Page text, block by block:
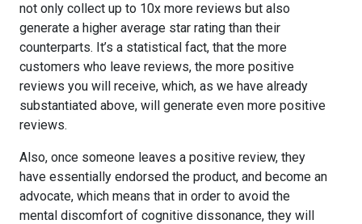
not only collect up to 10x more reviews but also
generate a higher average star rating than their
counterparts. It’s a statistical fact, that the more
customers who leave reviews, the more positive
reviews you will receive, which, as we have already
substantiated above, will generate even more positive
reviews.
Also, once someone leaves a positive review, they
have essentially endorsed the product, and become an
advocate, which means that in order to avoid the
mental discomfort of cognitive dissonance, they will